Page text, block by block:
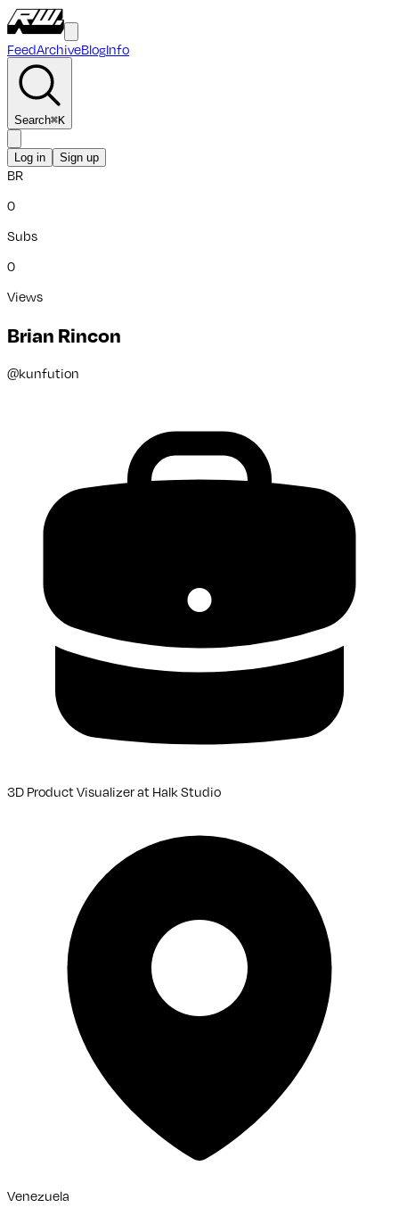
FeedArchiveBlogInfo
Search⌘K
Log in Sign up
BR
0
Subs
0
Views
Brian Rincon
@kunfution
3D Product Visualizerat Halk Studio
Venezuela